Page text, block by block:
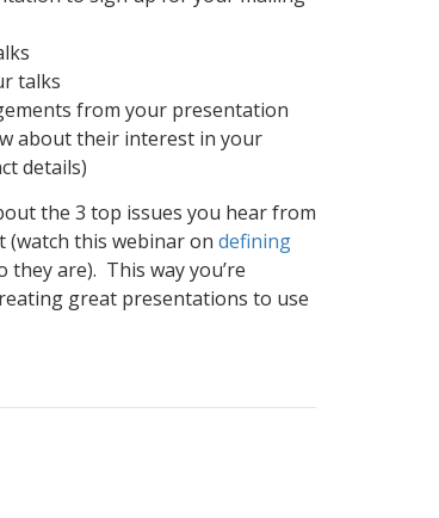
talks
from your presentation
about their interest in your
details)
the 3 top issues you hear from
(watch this webinar on defining
they are). This way you’re
great presentations to use